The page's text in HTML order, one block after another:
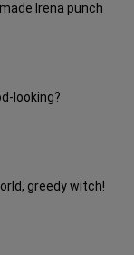
Irena punch
looking?
greedy witch!